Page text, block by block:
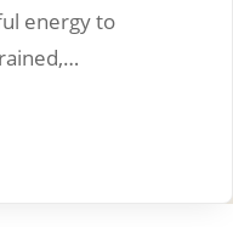
energy to